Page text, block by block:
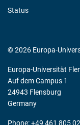
Status
© 2026 Europa-
Europa-Universität
Auf dem Campus 1
24943 Flensburg
Germany
Phone: +49 461 805 02